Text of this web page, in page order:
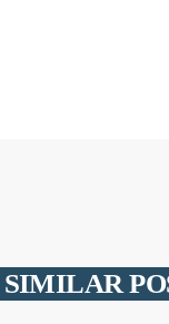
SIMILAR